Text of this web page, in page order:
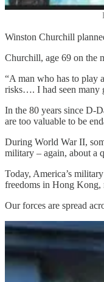
Winston Churchill
Churchill, age 69 on the
“A man who has to play
risks…. I had seen many
In the 80 years since D-
are too valuable to be
During World War II,
military – again, about a
Today, America’s
freedoms in Hong Kong,
Our forces are spread